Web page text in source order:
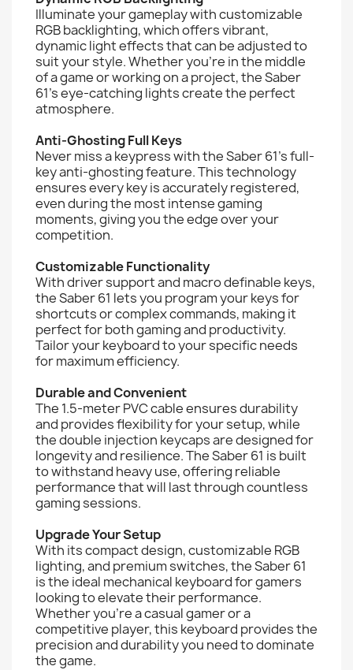
Illuminate your gameplay with customizable
RGB backlighting, which offers vibrant,
dynamic light effects that can be adjusted to
suit your style. Whether you’re in the middle
of a game or working on a project, the Saber
61’s eye-catching lights create the perfect
atmosphere.
Anti-Ghosting Full Keys
Never miss a keypress with the Saber 61’s full-
key anti-ghosting feature. This technology
ensures every key is accurately registered,
even during the most intense gaming
moments, giving you the edge over your
competition.
Customizable Functionality
With driver support and macro definable keys,
the Saber 61 lets you program your keys for
shortcuts or complex commands, making it
perfect for both gaming and productivity.
Tailor your keyboard to your specific needs
for maximum efficiency.
Durable and Convenient
The 1.5-meter PVC cable ensures durability
and provides flexibility for your setup, while
the double injection keycaps are designed for
longevity and resilience. The Saber 61 is built
to withstand heavy use, offering reliable
performance that will last through countless
gaming sessions.
Upgrade Your Setup
With its compact design, customizable RGB
lighting, and premium switches, the Saber 61
is the ideal mechanical keyboard for gamers
looking to elevate their performance.
Whether you're a casual gamer or a
competitive player, this keyboard provides the
precision and durability you need to dominate
the game.